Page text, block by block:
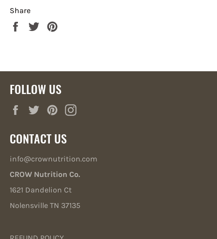
Share
Share
Tweet
FOLLOW US
FacebookTwitterPinterest
CONTACT US
info@crownutrition.com
CROW Nutrition Co.
1621 Dandelion Ct
Nolensville TN 37135